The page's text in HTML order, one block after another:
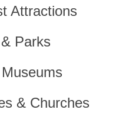
Attractions
Parks
& Churches